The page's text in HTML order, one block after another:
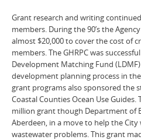
Grant research and writing
members. During the 90’s the
almost $20,000 to cover the cost of
members. The GHRPC was
Development Matching Fund
development planning process in
grant programs also sponsored the
Coastal Counties Ocean Use Guides.
million grant though Department of
Aberdeen, in a move to help the
wastewater problems. This grant